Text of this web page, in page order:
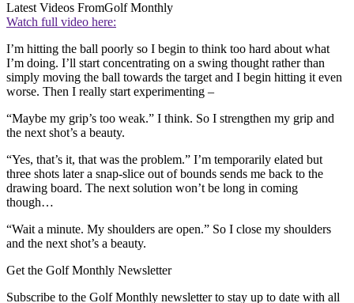
Latest Videos FromGolf Monthly
Watch full video here:
I’m hitting the ball poorly so I begin to think too hard about what
I’m doing. I’ll start concentrating on a swing thought rather than
simply moving the ball towards the target and I begin hitting it even
worse. Then I really start experimenting –
“Maybe my grip’s too weak.” I think. So I strengthen my grip and
the next shot’s a beauty.
“Yes, that’s it, that was the problem.” I’m temporarily elated but
three shots later a snap-slice out of bounds sends me back to the
drawing board. The next solution won’t be long in coming
though…
“Wait a minute. My shoulders are open.” So I close my shoulders
and the next shot’s a beauty.
Get the Golf Monthly Newsletter
Subscribe to the Golf Monthly newsletter to stay up to date with all